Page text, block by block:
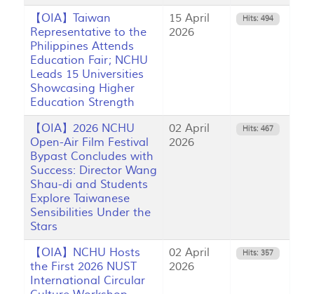
【OIA】Taiwan
Representative to the
Philippines Attends
Education Fair; NCHU
Leads 15 Universities
Showcasing Higher
Education Strength
15 April
2026
Hits: 494
【OIA】2026 NCHU
Open-Air Film Festival
Bypast Concludes with
Success: Director Wang
Shau-di and Students
Explore Taiwanese
Sensibilities Under the
Stars
02 April
2026
Hits: 467
【OIA】NCHU Hosts
the First 2026 NUST
International Circular
02 April
2026
Hits: 357